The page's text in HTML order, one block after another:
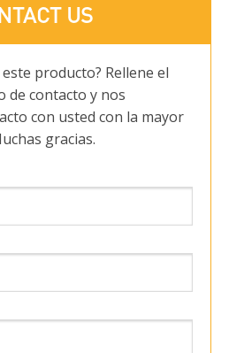
US
producto? Rellene el
contacto y nos
con usted con la mayor
gracias.